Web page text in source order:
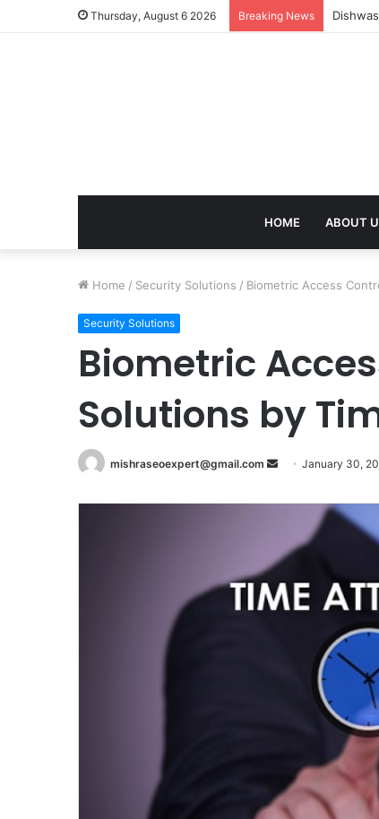
Thursday, August 6 2026 Breaking News
HOME ABOUT
Home / Security Solutions / Biometric Access
Security Solutions
Biometric
Solutions by
mishraseoexpert@gmail.com
Send
email
January 30,